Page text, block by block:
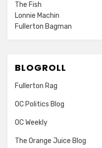
The Fish
Lonnie Machin
Fullerton Bagman
BLOGROLL
Fullerton Rag
OC Politics Blog
OC Weekly
The Orange Juice Blog